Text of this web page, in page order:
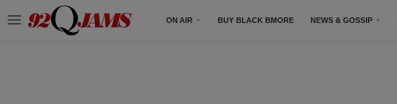
ON AIR BUY BLACK BMORE NEWS & GOSSIP